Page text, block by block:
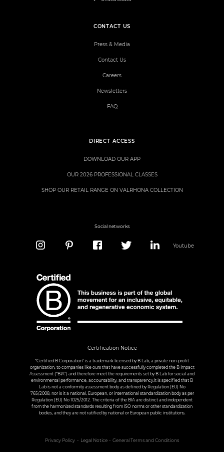
DIRECT ACCESS
DOWNLOAD OUR APP
OUR 2026 PROFESSIONAL CLASSES
SHOP OUR RETAIL RANGE ON VALRHONA COLLECTION
CONTACT US
Press & Media
Contact Us
Careers
Newsletters
FAQ
Social networks
Youtube
Certification Notice
“Certified B Corporation” is a trademark licensed by B Lab, a private non-profit
organization, to companies like ours that have successfully completed the B Impact
Assessment (“BIA”) and therefore meet the requirements set by B Lab for social and
environmental performance, accountability, and transparency.It is specified that B
Lab is not a conformity assessment body as defined by Regulation (EU) No
765/2008, nor is it a national, European, or international standardization body as per
Regulation (EU) No 1025/2012. The criteria of the BIA are distinct and independent
from the harmonized standards resulting from ISO norms or other standardization
bodies, and they are not ratified by national or European public institutions.
Privacy Policy Legal Notice General Terms and Conditions